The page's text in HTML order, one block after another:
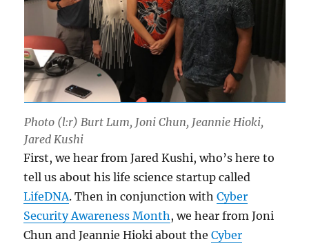
Photo (l:r) Burt Lum, Joni Chun, Jeannie Hioki,
Jared Kushi
First, we hear from Jared Kushi, who’s here to
tell us about his life science startup called
LifeDNA. Then in conjunction withCyber
Security Awareness Month , we hear from Joni
Chun and Jeannie Hioki about theCyber